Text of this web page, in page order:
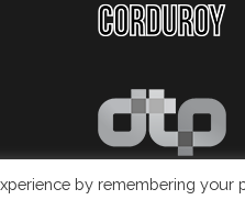
by remembering your